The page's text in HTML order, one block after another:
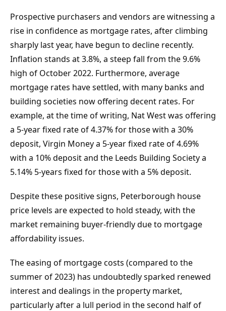
Prospective purchasers and vendors are witnessing a
rise in confidence as mortgage rates, after climbing
sharply last year, have begun to decline recently.
Inflation stands at 3.8%, a steep fall from the 9.6%
high of October 2022. Furthermore, average
mortgage rates have settled, with many banks and
building societies now offering decent rates. For
example, at the time of writing, Nat West was offering
a 5-year fixed rate of 4.37% for those with a 30%
deposit, Virgin Money a 5-year fixed rate of 4.69%
with a 10% deposit and the Leeds Building Society a
5.14% 5-years fixed for those with a 5% deposit.
Despite these positive signs, Peterborough house
price levels are expected to hold steady, with the
market remaining buyer-friendly due to mortgage
affordability issues.
The easing of mortgage costs (compared to the
summer of 2023) has undoubtedly sparked renewed
interest and dealings in the property market,
particularly after a lull period in the second half of